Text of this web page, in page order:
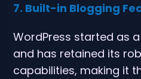
7. Built-in Blogging
WordPress started as
and has retained its
capabilities, making it